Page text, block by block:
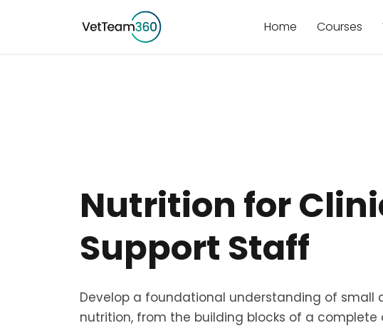
Home Courses
Nutrition for
Support Staff
Develop a foundational understanding of small
nutrition, from the building blocks of a complete